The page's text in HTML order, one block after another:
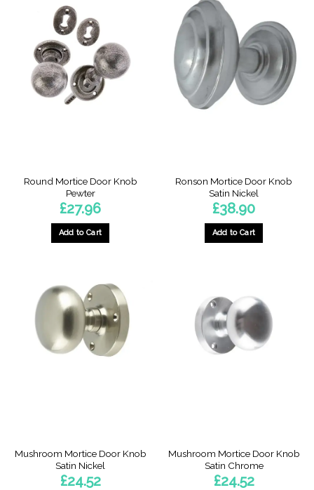
Round Mortice Door Knob
Pewter
£27.96
Add to Cart
Ronson Mortice Door Knob
Satin Nickel
£38.90
Add to Cart
Mushroom Mortice Door Knob
Satin Nickel
£24.52
Mushroom Mortice Door Knob
Satin Chrome
£24.52